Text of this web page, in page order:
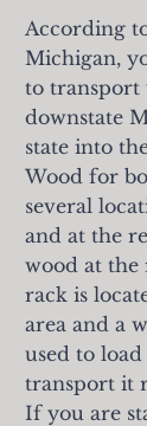
According
Michigan,
to transport
downstate
state into
Wood for
several
and at the
wood at the
rack is
area and a
used to
transport it
If you are